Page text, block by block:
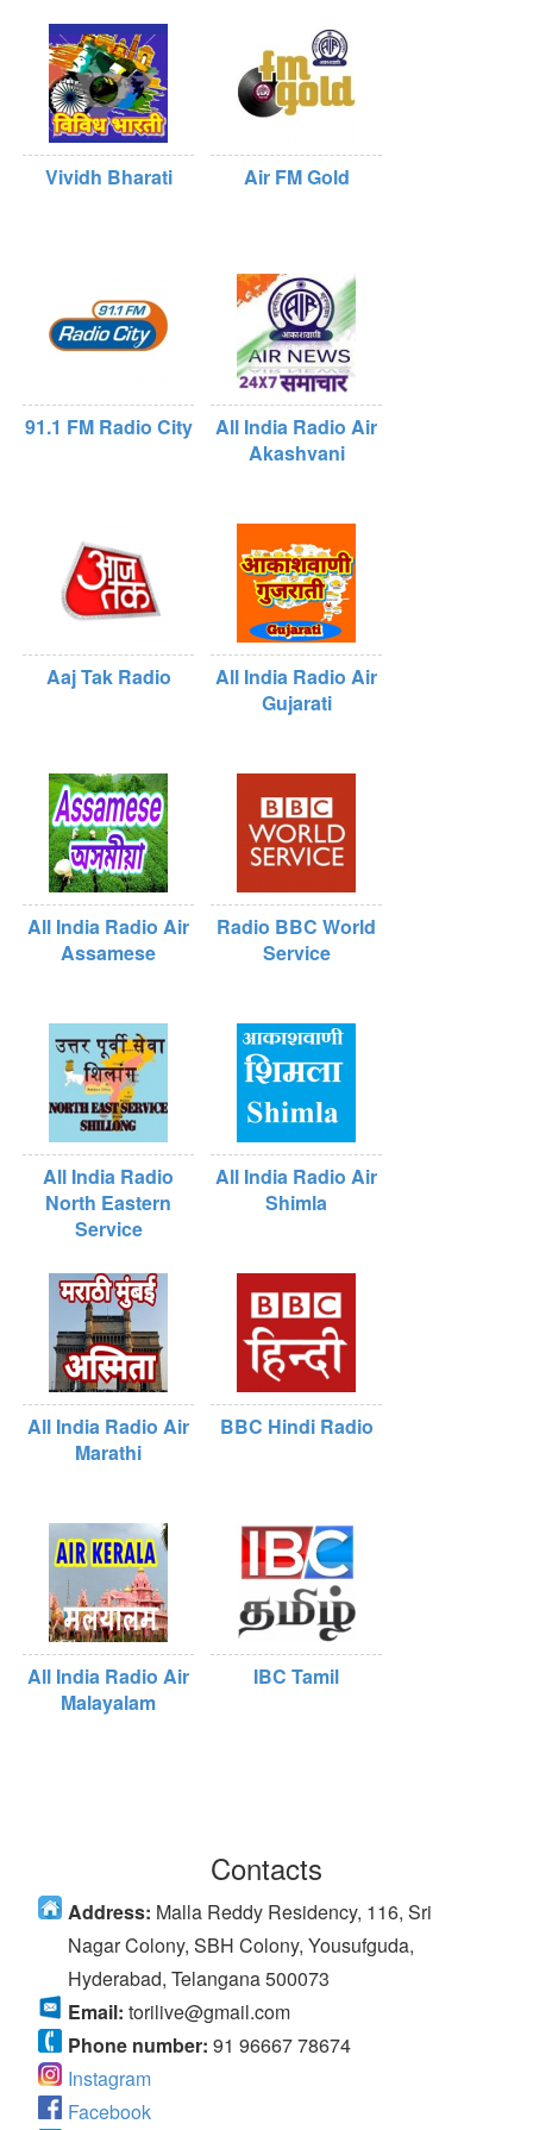
Vividh Bharati Air FM Gold
91.1 FM Radio City
All India Radio Air
Akashvani
Aaj Tak Radio
All India Radio Air
Gujarati
All India Radio Air
Assamese
Radio BBC World
Service
All India Radio
North Eastern
Service
All India Radio Air
Shimla
All India Radio Air
Marathi
BBC Hindi Radio
All India Radio Air
Malayalam
IBC Tamil
Contacts
Address: Malla Reddy Residency, 116, Sri
Nagar Colony, SBH Colony, Yousufguda,
Hyderabad, Telangana 500073
Email: torilive@gmail.com
Phone number: 91 96667 78674
Instagram
Facebook